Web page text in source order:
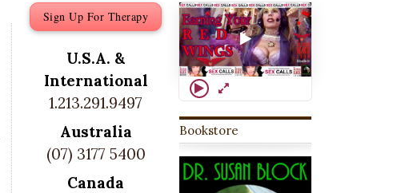
Sign Up For Therapy
U.S.A. &
International
1.213.291.9497
Australia
(07) 3177 5400
Canada
Bookstore